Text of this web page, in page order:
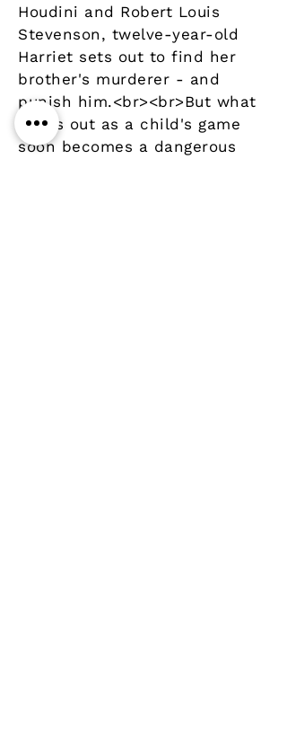
Houdini and Robert Louis
Stevenson, twelve-year-old
Harriet sets out to find her
brother's murderer - and
punish him.<br><br>But what
starts out as a child's game
soon becomes a dangerous